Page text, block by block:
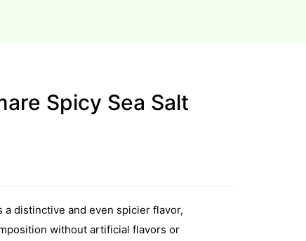
Spicy Sea Salt
a distinctive and even spicier flavor,
without artificial flavors or